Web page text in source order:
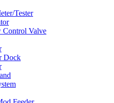
Tester
Valve
Dock